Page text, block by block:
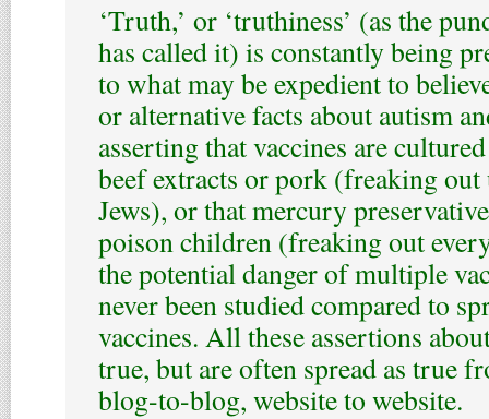
‘Truth,’ or ‘truthiness’ (as the
has called it) is constantly being
to what may be expedient to
or alternative facts about autism
asserting that vaccines are
beef extracts or pork (freaking
Jews), or that mercury
poison children (freaking out
the potential danger of multiple
never been studied compared to
vaccines. All these assertions
true, but are often spread as true
blog-to-blog, website to website.